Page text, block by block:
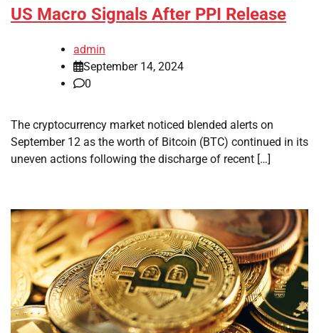
US Macro Signals After PPI Release
admin
September 14, 2024
0
The cryptocurrency market noticed blended alerts on
September 12 as the worth of Bitcoin (BTC) continued in its
uneven actions following the discharge of recent […]